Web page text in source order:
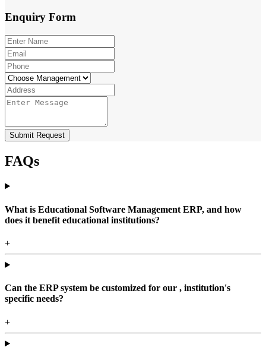
Enquiry Form
Submit Request
FAQs
What is Educational Software Management ERP, and how
does it benefit educational institutions?
+
Can the ERP system be customized for our , institution's
specific needs?
+